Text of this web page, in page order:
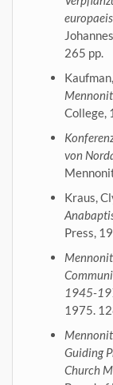
265 pp.
College,
von
Kraus,
Press,
1945-
1975.
Guiding
Church